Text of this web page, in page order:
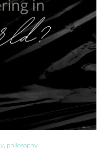
, philosophy